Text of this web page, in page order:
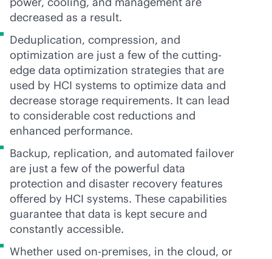
decreased as a result.
Deduplication, compression, and
optimization are just a few of the cutting-
edge data optimization strategies that are
used by HCI systems to optimize data and
decrease storage requirements. It can lead
to considerable cost reductions and
enhanced performance.
Backup, replication, and automated failover
are just a few of the powerful data
protection and disaster recovery features
offered by HCI systems. These capabilities
guarantee that data is kept secure and
constantly accessible.
Whether used on-premises, in the cloud, or